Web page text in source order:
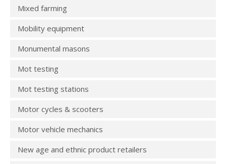
Mixed farming
Mobility equipment
Monumental masons
Mot testing
Mot testing stations
Motor cycles & scooters
Motor vehicle mechanics
New age and ethnic product retailers